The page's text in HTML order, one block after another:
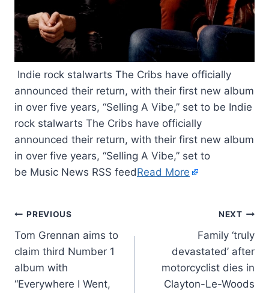
Indie rock stalwarts The Cribs have officially
announced their return, with their first new album
in over five years, “Selling A Vibe,” set to be Indie
rock stalwarts The Cribs have officially
announced their return, with their first new album
in over five years, “Selling A Vibe,” set to
be Music News RSS feedRead More
PREVIOUS
Tom Grennan aims to
claim third Number 1
album with
“Everywhere I Went,
NEXT
Family ‘truly
devastated’ after
motorcyclist dies in
Clayton-Le-Woods